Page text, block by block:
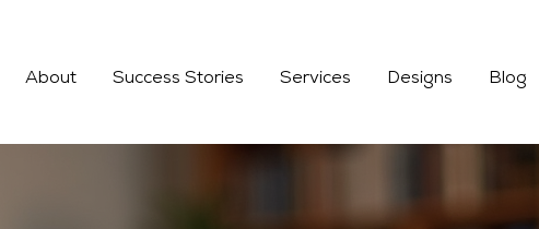
About Success Stories Services Designs Blog